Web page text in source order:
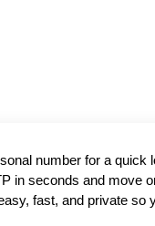
in seconds and move
fast, and private so